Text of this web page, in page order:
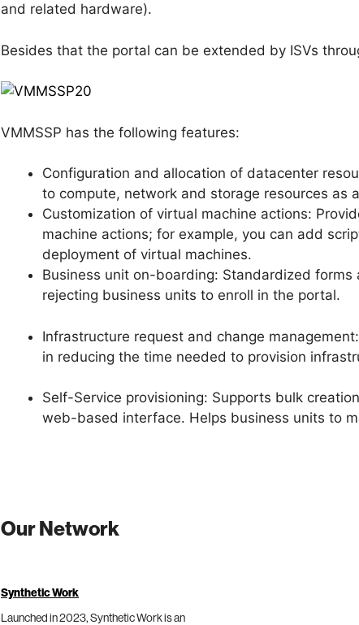
and related hardware).
Besides that the portal can be extended by ISVs
VMMSSP has the following features:
Configuration and allocation of datacenter
to compute, network and storage resources as
Customization of virtual machine actions:
machine actions; for example, you can add
deployment of virtual machines.
Business unit on-boarding: Standardized
rejecting business units to enroll in the portal.
Infrastructure request and change
in reducing the time needed to provision
Self-Service provisioning: Supports bulk
web-based interface. Helps business units to
Our Network
Synthetic Work
Launched in 2023, Synthetic Work is an